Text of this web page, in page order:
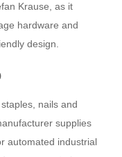
Krause, as it
hardware and
design.
nails and
supplies
automated industrial